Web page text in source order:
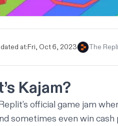
at:Fri, Oct 6, 2023 The
Kajam?
official game jam
sometimes even win